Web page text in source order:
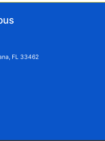
FL 33462